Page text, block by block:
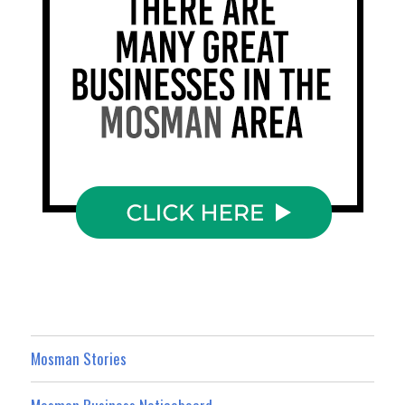
Mosman Stories